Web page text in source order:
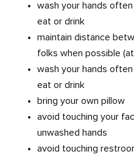
wash your hands
eat or drink
maintain distance
folks when possible
wash your hands
eat or drink
bring your own pillow
avoid touching your
unwashed hands
avoid touching